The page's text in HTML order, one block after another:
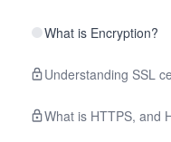
What is Encryption?
Understanding SSL
What is HTTPS, and